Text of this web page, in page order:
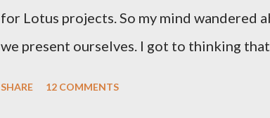
for Lotus projects. So my mind wandered
we present ourselves. I got to thinking that
SHARE 12 COMMENTS